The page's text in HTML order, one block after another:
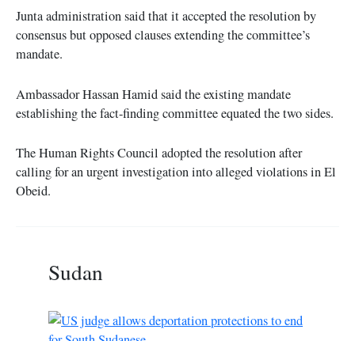
Junta administration said that it accepted the resolution by
consensus but opposed clauses extending the committee’s
mandate.
Ambassador Hassan Hamid said the existing mandate
establishing the fact-finding committee equated the two sides.
The Human Rights Council adopted the resolution after
calling for an urgent investigation into alleged violations in El
Obeid.
Sudan